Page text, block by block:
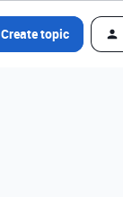
Create topic